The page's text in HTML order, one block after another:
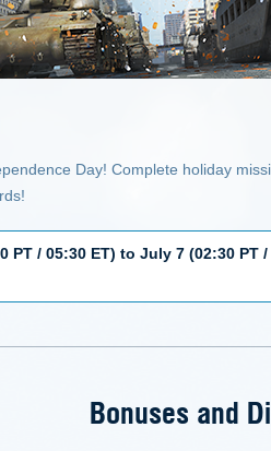
Day! Complete holiday
PT / 05:30 ET) to July 7 (02:30 PT /
Bonuses and